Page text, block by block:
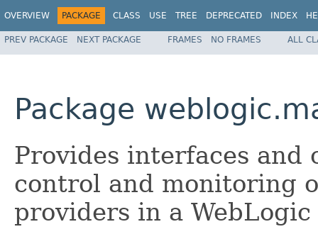
OVERVIEW PACKAGE CLASS USE TREE DEPRECATED INDEX
PREV PACKAGE NEXT PACKAGE FRAMES NO FRAMES ALL
Package
Provides interfaces and
control and monitoring
providers in a